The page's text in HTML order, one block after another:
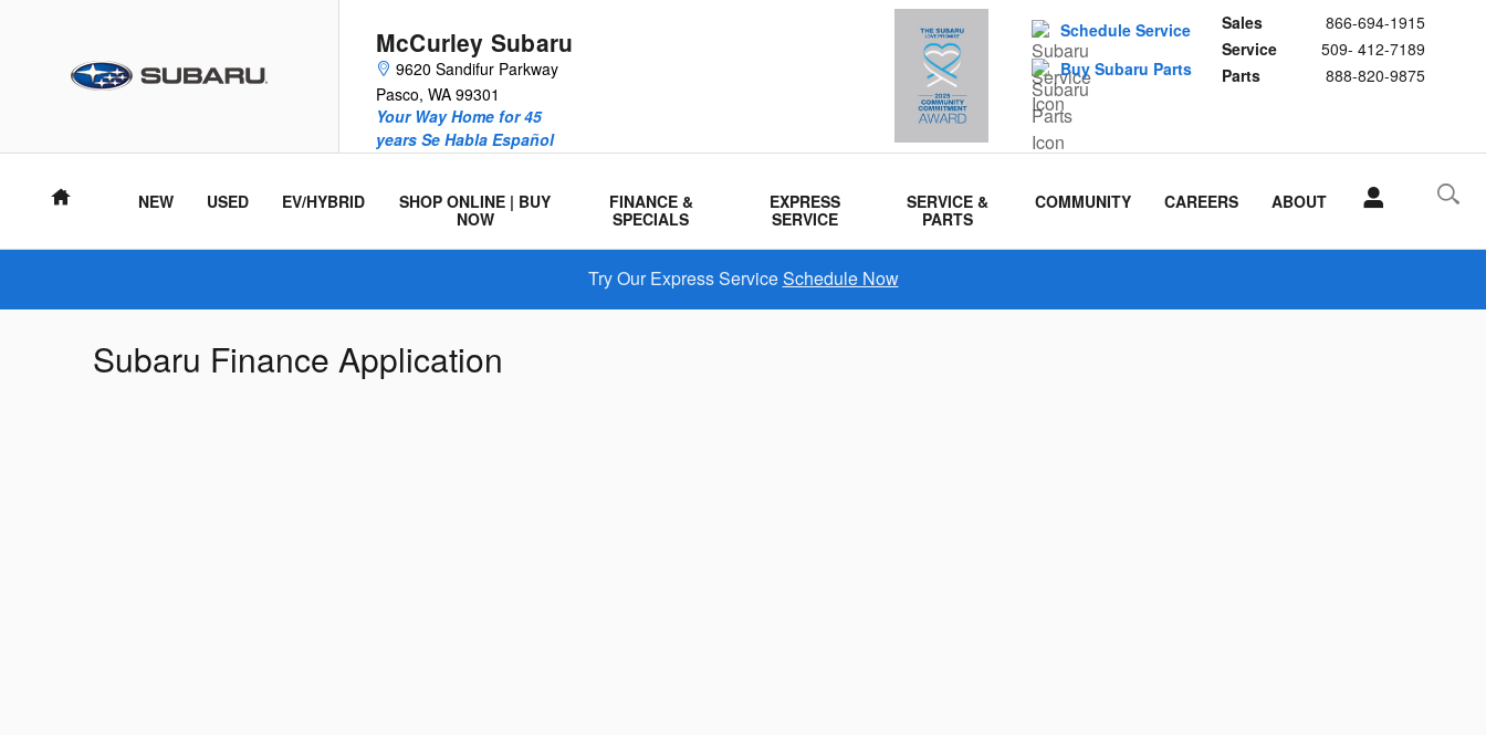
McCurley Subaru
9620 Sandifur Parkway
Pasco, WA 99301
Sales
866-694-1915
Service
509- 412-7189
Parts
888-820-9875
Your Way Home for 45
years Se Habla Español
Schedule Service
Buy Subaru Parts
Home NEW USED EV/HYBRID
SHOP ONLINE | BUY
NOW
FINANCE &
SPECIALS
EXPRESS
SERVICE
SERVICE &
PARTS
COMMUNITY CAREERS ABOUT
Try Our Express ServiceSchedule Now
Subaru Finance Application